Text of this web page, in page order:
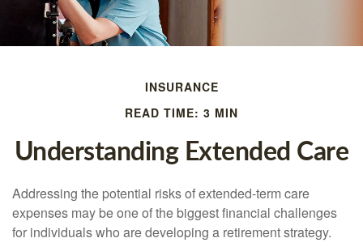
INSURANCE
READ TIME: 3 MIN
Understanding Extended Care
Addressing the potential risks of extended-term care
expenses may be one of the biggest financial challenges
for individuals who are developing a retirement strategy.